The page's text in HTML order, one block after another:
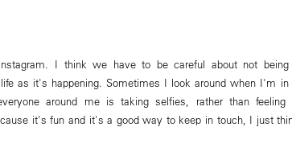
I think we have to be careful about not
as it's happening. Sometimes I look around when I'm
around me is taking selfies, rather than
it's fun and it's a good way to keep in touch, I just